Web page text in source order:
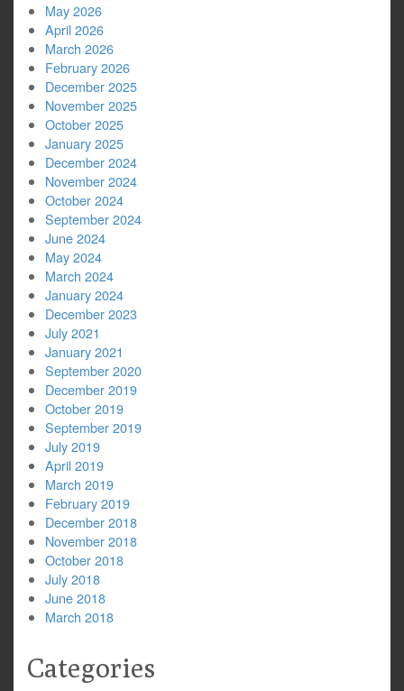
May 2026
April 2026
March 2026
February 2026
December 2025
November 2025
October 2025
January 2025
December 2024
November 2024
October 2024
September 2024
June 2024
May 2024
March 2024
January 2024
December 2023
July 2021
January 2021
September 2020
December 2019
October 2019
September 2019
July 2019
April 2019
March 2019
February 2019
December 2018
November 2018
October 2018
July 2018
June 2018
March 2018
Categories